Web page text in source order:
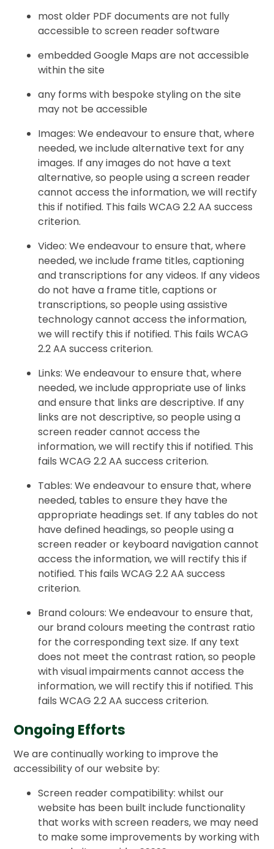
most older PDF documents are not fully
accessible to screen reader software
embedded Google Maps are not accessible
within the site
any forms with bespoke styling on the site
may not be accessible
Images: We endeavour to ensure that, where
needed, we include alternative text for any
images. If any images do not have a text
alternative, so people using a screen reader
cannot access the information, we will rectify
this if notified. This fails WCAG 2.2 AA success
criterion.
Video: We endeavour to ensure that, where
needed, we include frame titles, captioning
and transcriptions for any videos. If any videos
do not have a frame title, captions or
transcriptions, so people using assistive
technology cannot access the information,
we will rectify this if notified. This fails WCAG
2.2 AA success criterion.
Links: We endeavour to ensure that, where
needed, we include appropriate use of links
and ensure that links are descriptive. If any
links are not descriptive, so people using a
screen reader cannot access the
information, we will rectify this if notified. This
fails WCAG 2.2 AA success criterion.
Tables: We endeavour to ensure that, where
needed, tables to ensure they have the
appropriate headings set. If any tables do not
have defined headings, so people using a
screen reader or keyboard navigation cannot
access the information, we will rectify this if
notified. This fails WCAG 2.2 AA success
criterion.
Brand colours: We endeavour to ensure that,
our brand colours meeting the contrast ratio
for the corresponding text size. If any text
does not meet the contrast ration, so people
with visual impairments cannot access the
information, we will rectify this if notified. This
fails WCAG 2.2 AA success criterion.
Ongoing Efforts
We are continually working to improve the
accessibility of our website by:
Screen reader compatibility: whilst our
website has been built include functionality
that works with screen readers, we may need
to make some improvements by working with